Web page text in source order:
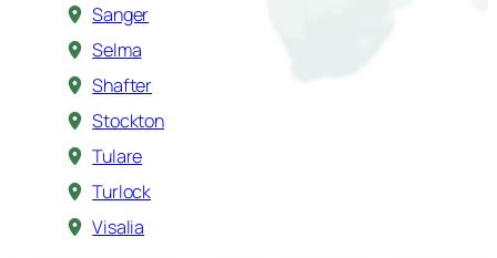
Sanger
Selma
Shafter
Stockton
Tulare
Turlock
Visalia